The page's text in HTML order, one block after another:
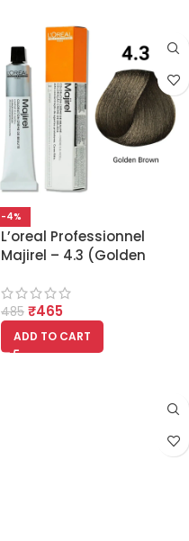
-4%
L’oreal Professionnel
Majirel – 4.3 (Golden
485 ₹465
ADD TO CART